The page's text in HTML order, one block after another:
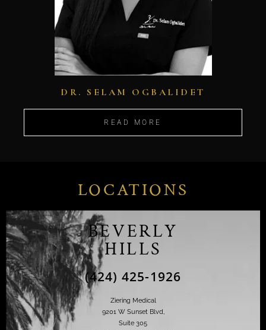
DR. SELAM OGBALIDET
READ MORE
LOCATIONS
BEVERLY
HILLS
(424) 425-1926
Ziering Medical
9201 W Sunset Blvd,
Suite 305